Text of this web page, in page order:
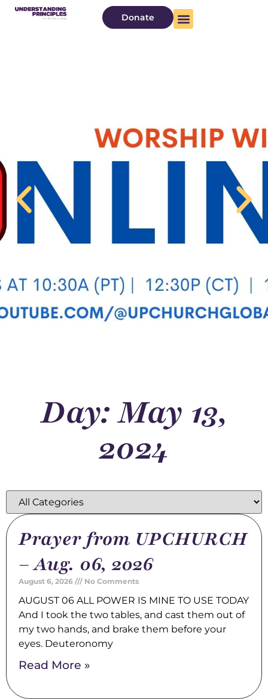
Donate
Day: May 13,
2024
Prayer from UPCHURCH
– Aug. 06, 2026
August 6, 2026 No Comments
AUGUST 06 ALL POWER IS MINE TO USE TODAY
And I took the two tables, and cast them out of
my two hands, and brake them before your
eyes. Deuteronomy
Read More »